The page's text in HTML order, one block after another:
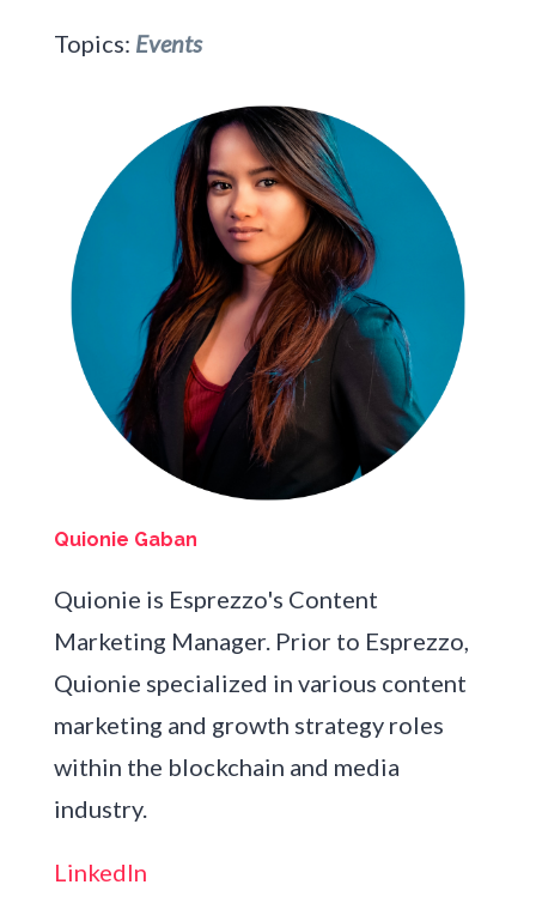
Topics: Events
Quionie Gaban
Quionie is Esprezzo's Content
Marketing Manager. Prior to Esprezzo,
Quionie specialized in various content
marketing and growth strategy roles
within the blockchain and media
industry.
LinkedIn